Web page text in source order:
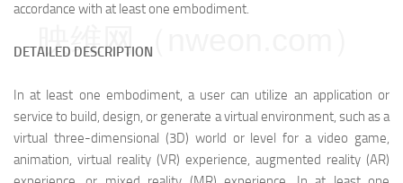
accordance with at least one embodiment.
DETAILED DESCRIPTION
In at least one embodiment, a user can utilize an application or
service to build, design, or generate a virtual environment, such as a
virtual three-dimensional (3D) world or level for a video game,
animation, virtual reality (VR) experience, augmented reality (AR)
映维网（nweon.com）